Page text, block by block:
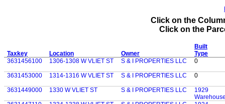
Click on the
Click on the
Taxkey Location Owner
Built
Type
3631456100
1306-1308 W VLIET ST S & I PROPERTIES LLC 0
3631453000 1314-1316 W VLIET ST S & I PROPERTIES LLC 0
3631449000 1330 W VLIET ST S & I PROPERTIES LLC
1929